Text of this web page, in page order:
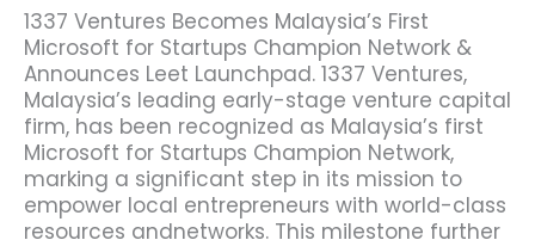
1337 Ventures Becomes Malaysia’s First
Microsoft for Startups Champion Network &
Announces Leet Launchpad. 1337 Ventures,
Malaysia’s leading early-stage venture capital
firm, has been recognized as Malaysia’s first
Microsoft for Startups Champion Network,
marking a significant step in its mission to
empower local entrepreneurs with world-class
resources andnetworks. This milestone further
Network